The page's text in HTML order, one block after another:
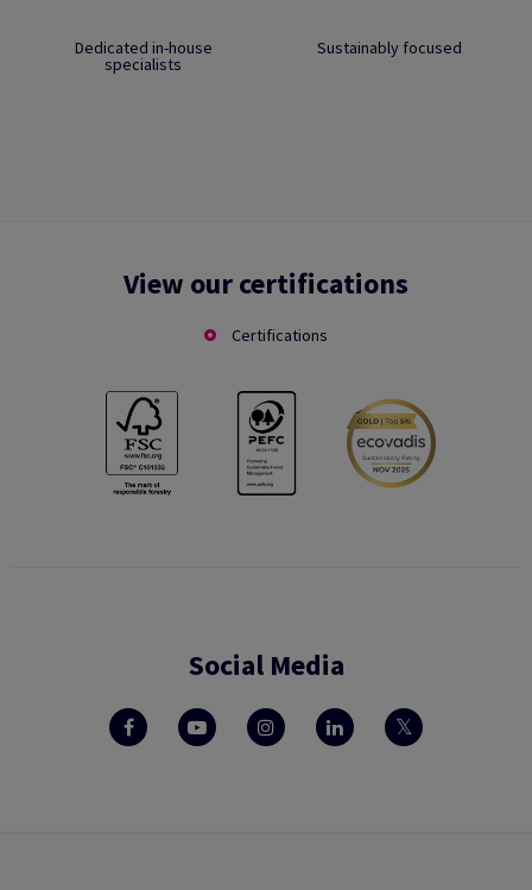
Dedicated in-house
specialists
Sustainably focused
View our certifications
Certifications
Social Media